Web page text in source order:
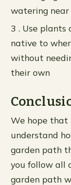
watering
3 . Use
native to
without
their own
We hope that
understand
garden path
you follow all
garden path